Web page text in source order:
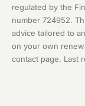
regulated by the
number 724952.
advice tailored to
on your own
contact page. Last